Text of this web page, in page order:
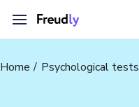
Home Psychological tests